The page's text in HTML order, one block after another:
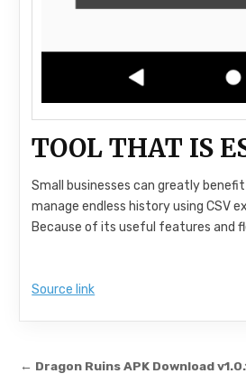
TOOL THAT IS
Small businesses can greatly
manage endless history using CSV
Because of its useful features and
Source link
Post navigation
← Dragon Ruins APK Download